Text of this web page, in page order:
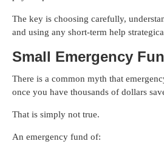
The key is choosing carefully,
and using any short-term help
Small Emergency
There is a common myth that
once you have thousands of dollars
That is simply not true.
An emergency fund of: